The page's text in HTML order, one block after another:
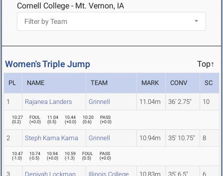
Cornell College - Mt. Vernon, IA
Women's Triple Jump Top↑
PL NAME TEAM MARK CONV SC
1 Rajanea Landers Grinnell 11.04m 36' 2.75" 10
10.27
(0.2)
FOUL
(+0.0)
11.04
(0.5)
10.44
(+0.0)
10.20
(0.6)
PASS
(+0.0)
2 Steph Kama Kama Grinnell 10.94m 35' 10.75" 8
10.47
(-1.0)
10.74
(-0.5)
10.94
(+0.0)
10.59
(-1.3)
FOUL
(0.5)
PASS
(+0.0)
3 Deniyah Lockman Illinois College 10.83m 35' 6.5" 6